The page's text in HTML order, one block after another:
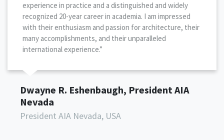
experience in practice and a distinguished and widely
recognized 20-year career in academia. I am impressed
with their enthusiasm and passion for architecture, their
many accomplishments, and their unparalleled
international experience.”
Dwayne R. Eshenbaugh, President AIA
Nevada
President AIA Nevada, USA